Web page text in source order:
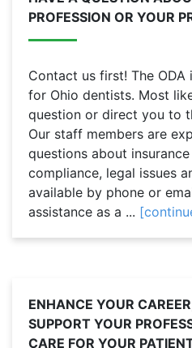
PROFESSION OR YOUR
Contact us first! The
for Ohio dentists. Most
question or direct you to
Our staff members are
questions about
compliance, legal issues
available by phone or
assistance as a ...
ENHANCE YOUR
SUPPORT YOUR
CARE FOR YOUR